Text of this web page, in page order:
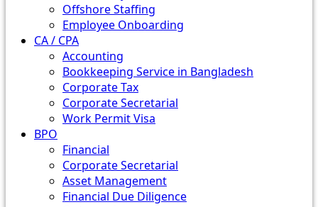
Offshore Staffing
Employee Onboarding
CA / CPA
Accounting
Bookkeeping Service in Bangladesh
Corporate Tax
Corporate Secretarial
Work Permit Visa
BPO
Financial
Corporate Secretarial
Asset Management
Financial Due Diligence